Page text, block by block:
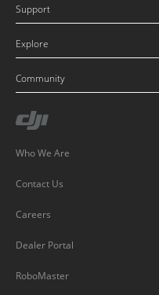
Support
Explore
Community
Who We Are
Contact Us
Careers
Dealer Portal
RoboMaster